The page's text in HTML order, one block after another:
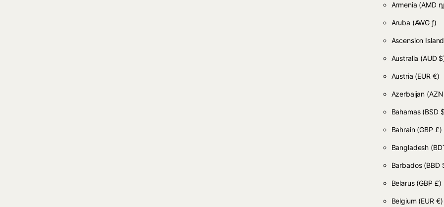
Armenia (AMD
Aruba (AWG ƒ)
Ascension Island
Australia (AUD
Austria (EUR €)
Azerbaijan
Bahamas (BSD
Bahrain (GBP £)
Bangladesh
Barbados (BBD
Belarus (GBP £)
Belgium (EUR €)